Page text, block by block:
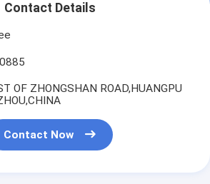
Contact Details
OF ZHONGSHAN ROAD,HUANGPU
Contact Now